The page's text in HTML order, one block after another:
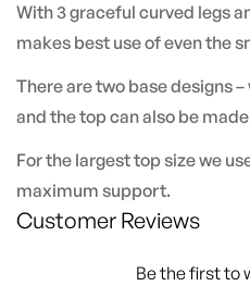
With 3 graceful curved legs
makes best use of even the
There are two base designs
and the top can also be
For the largest top size we
maximum support.
Customer Reviews
Be the first to